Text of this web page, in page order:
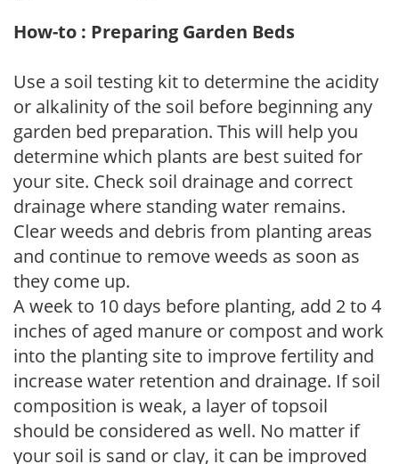
How-to : Preparing Garden Beds
Use a soil testing kit to determine the acidity
or alkalinity of the soil before beginning any
garden bed preparation. This will help you
determine which plants are best suited for
your site. Check soil drainage and correct
drainage where standing water remains.
Clear weeds and debris from planting areas
and continue to remove weeds as soon as
they come up.
A week to 10 days before planting, add 2 to 4
inches of aged manure or compost and work
into the planting site to improve fertility and
increase water retention and drainage. If soil
composition is weak, a layer of topsoil
should be considered as well. No matter if
your soil is sand or clay, it can be improved